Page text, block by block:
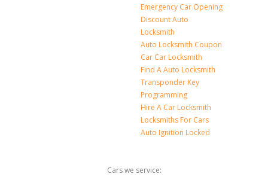
Emergency Car Opening
Discount Auto
Locksmith
Auto Locksmith Coupon
Car Car Locksmith
Find A Auto Locksmith
Transponder Key
Programming
Hire A Car Locksmith
Locksmiths For Cars
Auto Ignition Locked
Cars we service: